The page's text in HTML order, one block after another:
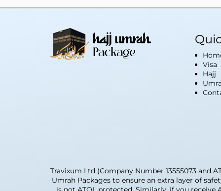
Visa
Hajj
Travixum Ltd (Company Number 13555073 and
Umrah Packages to ensure an extra layer of